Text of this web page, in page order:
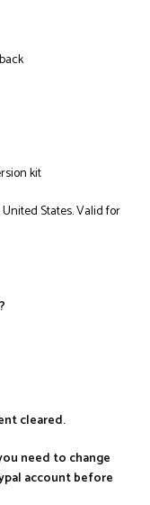
kit
States. Valid for
cleared.
need to change
account before